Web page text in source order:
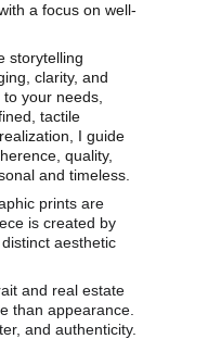
a focus on well-
storytelling
clarity, and
your needs,
tactile
I guide
quality,
and timeless.
prints are
is created by
aesthetic
and real estate
than appearance.
and authenticity.